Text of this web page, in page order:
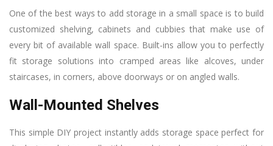
One of the best ways to add storage in a small space is to build
customized shelving, cabinets and cubbies that make use of
every bit of available wall space. Built-ins allow you to perfectly
fit storage solutions into cramped areas like alcoves, under
staircases, in corners, above doorways or on angled walls.
Wall-Mounted Shelves
This simple DIY project instantly adds storage space perfect for